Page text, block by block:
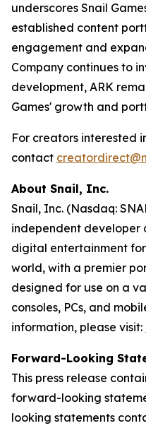
underscores Snail
established content
engagement and
Company continues to
development, ARK
Games' growth and
For creators interested
contact
About Snail, Inc.
Snail, Inc. (Nasdaq:
independent developer
digital entertainment
world, with a premier
designed for use on a
consoles, PCs, and
information, please visit:
Forward-Looking
This press release
forward-looking
looking statements